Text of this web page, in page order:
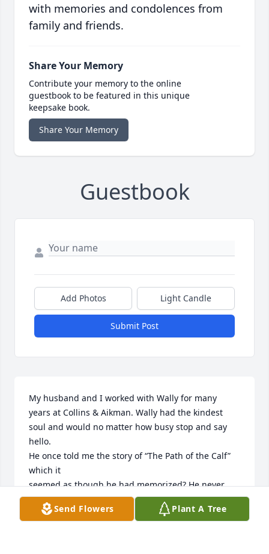
with memories and condolences from
family and friends.
Share Your Memory
Contribute your memory to the online
guestbook to be featured in this unique
keepsake book.
Share Your Memory
Guestbook
Add Photos Light Candle
Submit Post
My husband and I worked with Wally for many
years at Collins & Aikman. Wally had the kindest
soul and would no matter how busy stop and say
hello.
He once told me the story of “The Path of the Calf”
which it
seemed as though he had memorized? He never
said why or when he memorized the poem.
The poem has stayed with me all these years.
Send Flowers Plant A Tree